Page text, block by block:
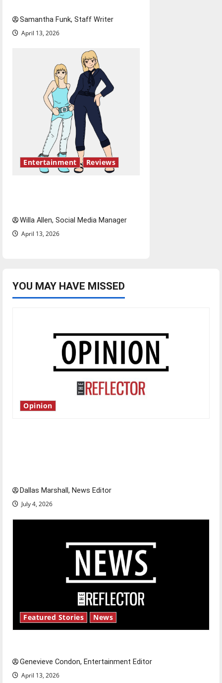
Samantha Funk, Staff Writer
April 13, 2026
Entertainment Reviews
Willa Allen, Social Media Manager
April 13, 2026
YOU MAY HAVE MISSED
Opinion
Dallas Marshall, News Editor
July 4, 2026
Featured Stories News
Genevieve Condon, Entertainment Editor
April 13, 2026